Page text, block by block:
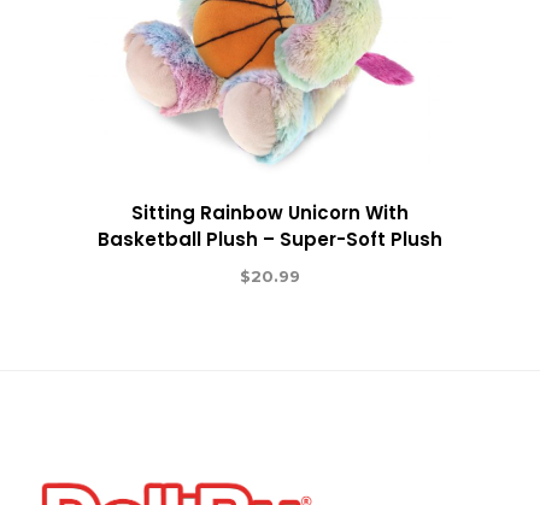
Sitting Rainbow Unicorn With
Basketball Plush – Super-Soft Plush
$20.99